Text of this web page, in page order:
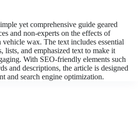
yet comprehensive guide geared
and non-experts on the effects of
vehicle wax. The text includes essential
lists, and emphasized text to make it
With SEO-friendly elements such
and descriptions, the article is designed
and search engine optimization.